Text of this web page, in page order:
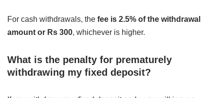
For cash withdrawals, the fee is 2.5% of the withdrawal
amount or Rs 300, whichever is higher.
What is the penalty for prematurely
withdrawing my fixed deposit?